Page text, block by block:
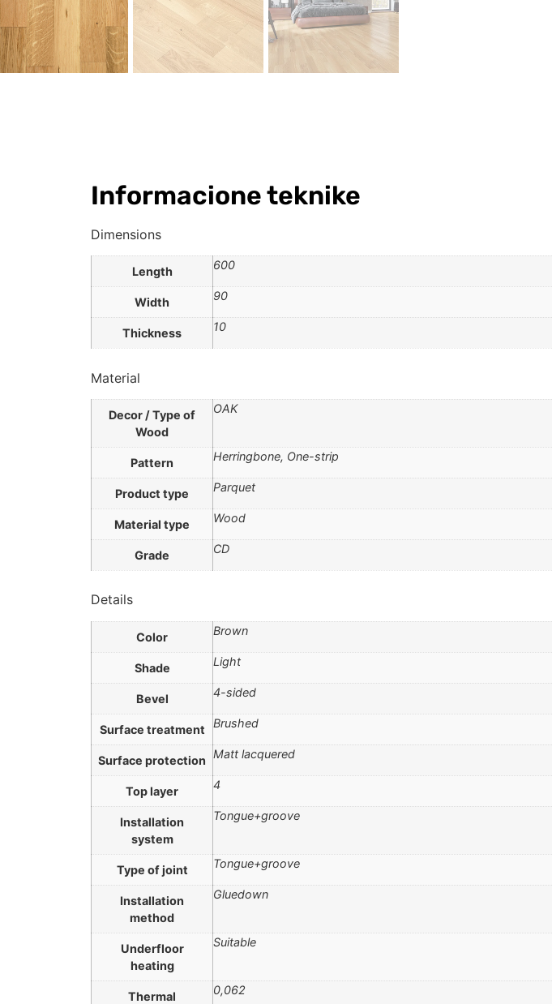
Informacione teknike
Dimensions
Length 600
Width 90
Thickness 10
Material
Decor / Type of
Wood
OAK
Pattern Herringbone, One-strip
Product type Parquet
Material type Wood
Grade CD
Details
Color Brown
Shade Light
Bevel 4-sided
Surface treatment Brushed
Surface protection Matt lacquered
Top layer 4
Installation
system
Tongue+groove
Type of joint Tongue+groove
Installation
method
Gluedown
Underfloor
heating
Suitable
Thermal
0,062